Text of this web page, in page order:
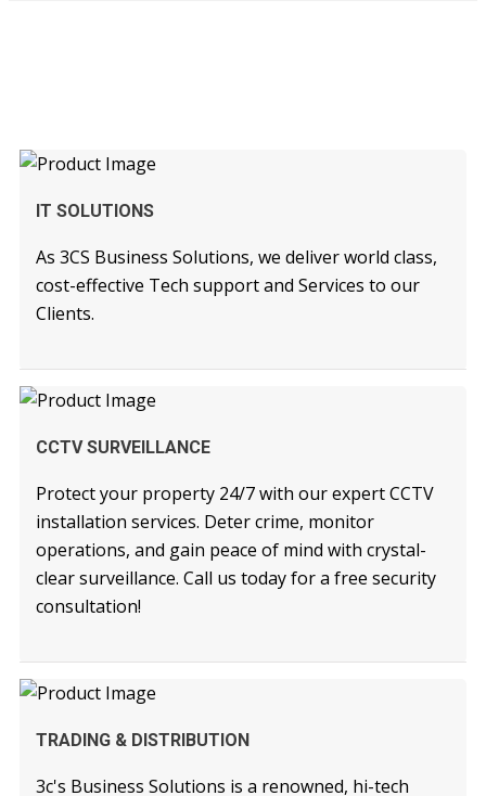
IT SOLUTIONS
As 3CS Business Solutions, we deliver world class,
cost-effective Tech support and Services to our
Clients.
CCTV SURVEILLANCE
Protect your property 24/7 with our expert CCTV
installation services. Deter crime, monitor
operations, and gain peace of mind with crystal-
clear surveillance. Call us today for a free security
consultation!
TRADING & DISTRIBUTION
3c's Business Solutions is a renowned, hi-tech